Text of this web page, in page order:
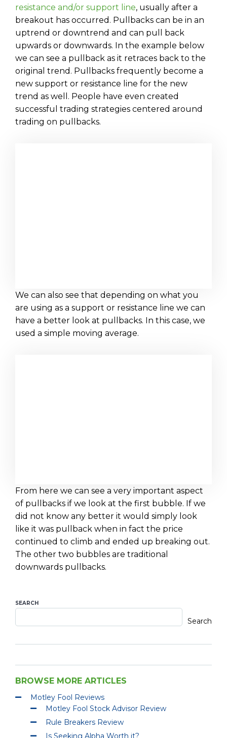
resistance and/or support line, usually after a
breakout has occurred. Pullbacks can be in an
uptrend or downtrend and can pull back
upwards or downwards. In the example below
we can see a pullback as it retraces back to the
original trend. Pullbacks frequently become a
new support or resistance line for the new
trend as well. People have even created
successful trading strategies centered around
trading on pullbacks.
We can also see that depending on what you
are using as a support or resistance line we can
have a better look at pullbacks. In this case, we
used a simple moving average.
From here we can see a very important aspect
of pullbacks if we look at the first bubble. If we
did not know any better it would simply look
like it was pullback when in fact the price
continued to climb and ended up breaking out.
The other two bubbles are traditional
downwards pullbacks.
SEARCH
Search
BROWSE MORE ARTICLES
Motley Fool Reviews
Motley Fool Stock Advisor Review
Rule Breakers Review
Is Seeking Alpha Worth it?